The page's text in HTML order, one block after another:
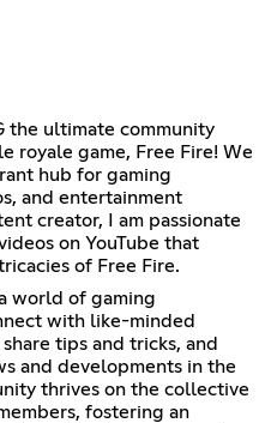
the ultimate community
game, Free Fire! We
hub for gaming
and entertainment
creator, I am passionate
on YouTube that
of Free Fire.
world of gaming
with like-minded
tips and tricks, and
and developments in the
thrives on the collective
fostering an